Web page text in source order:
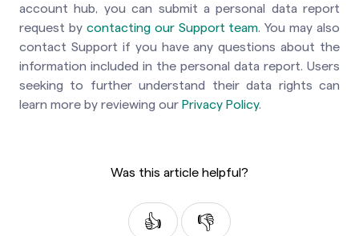
account hub, you can submit a personal data report
request by contacting our Support team. You may also
contact Support if you have any questions about the
information included in the personal data report. Users
seeking to further understand their data rights can
learn more by reviewing our Privacy Policy.
Was this article helpful?